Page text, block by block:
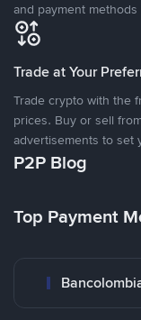
and payment
Trade at Your
Trade crypto with the
prices. Buy or sell
advertisements to set
P2P Blog
Top Payment